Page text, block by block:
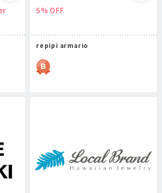
5% OFF
repipi armario